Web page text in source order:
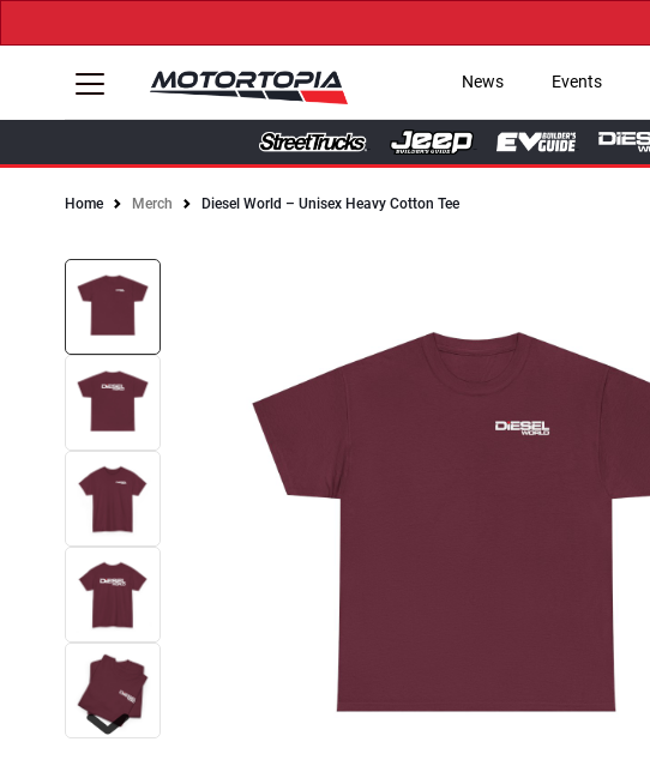
News Events
Home Merch Diesel World – Unisex Heavy Cotton Tee